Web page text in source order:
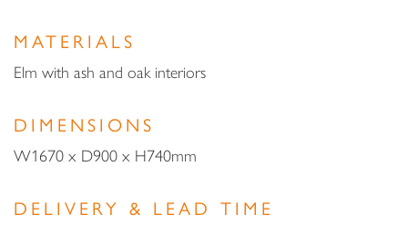
MATERIALS
Elm with ash and oak interiors
DIMENSIONS
W1670 x D900 x H740mm
DELIVERY & LEAD TIME